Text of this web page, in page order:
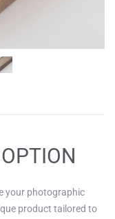
your photographic
product tailored to